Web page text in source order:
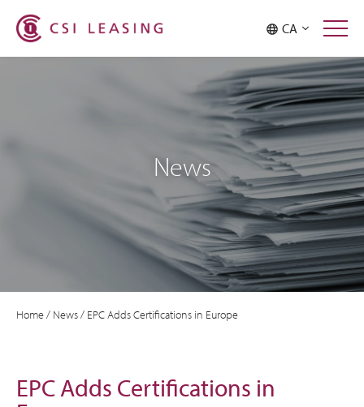
CA
News
Home/ News/ EPC Adds Certifications in Europe
EPC Adds Certifications in